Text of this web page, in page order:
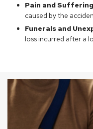
Pain and
caused by the
Funerals and
loss incurred after a